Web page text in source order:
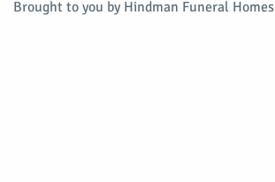
Brought to you by Hindman Funeral Homes